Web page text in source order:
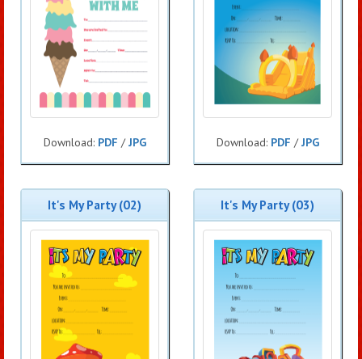
Download: PDF /JPG Download: PDF /JPG
It's My Party (02) It's My Party (03)